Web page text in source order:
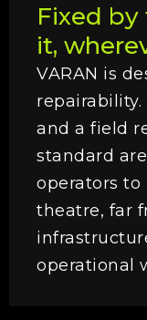
Fixed
it,
VARAN is
and a field
standard
operators to
theatre, far
operational